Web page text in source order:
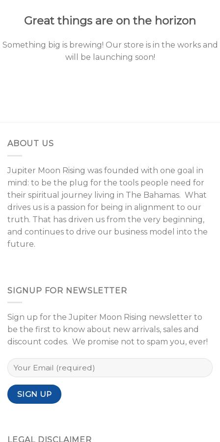
Great things are on the horizon
Something big is brewing! Our store is in the works and
will be launching soon!
ABOUT US
Jupiter Moon Rising was founded with one goal in
mind: to be the plug for the tools people need for
their spiritual journey living in The Bahamas. What
drives us is a passion for being in alignment to our
truth. That has driven us from the very beginning,
and continues to drive our business model into the
future.
SIGNUP FOR NEWSLETTER
Sign up for the Jupiter Moon Rising newsletter to
be the first to know about new arrivals, sales and
discount codes. We promise not to spam you, ever!
LEGAL DISCLAIMER